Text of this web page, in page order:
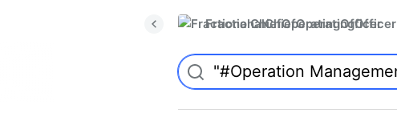
FractionalChiefOperatingOfficer